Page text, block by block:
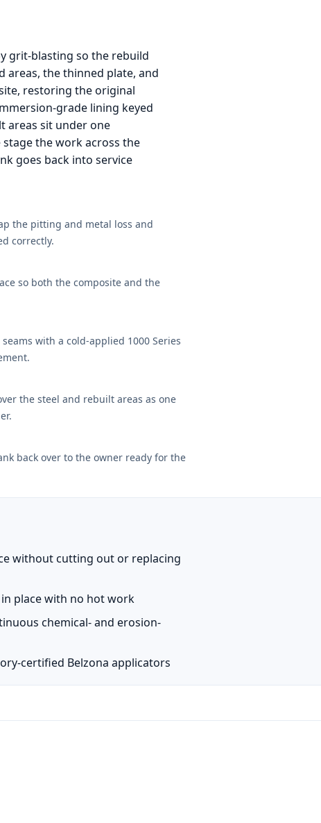
grit-blasting so the rebuild
areas, the thinned plate, and
restoring the original
grade lining keyed
areas sit under one
the work across the
goes back into service
the pitting and metal loss and
correctly.
so both the composite and the
with a cold-applied 1000 Series
the steel and rebuilt areas as one
back over to the owner ready for the
without cutting out or replacing
place with no hot work
chemical- and erosion-
certified Belzona applicators